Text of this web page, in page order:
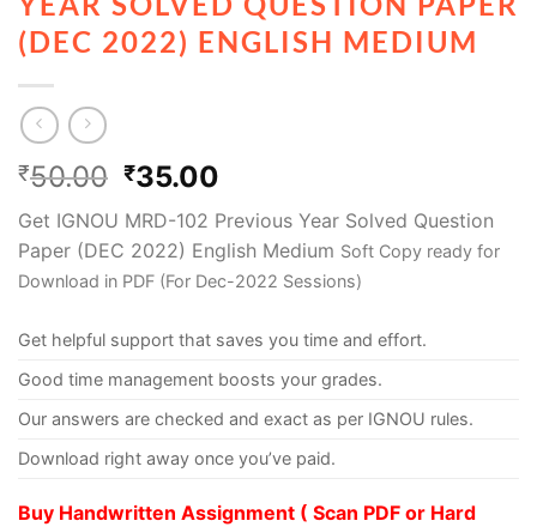
(DEC 2022) ENGLISH MEDIUM
₹50.00 ₹35.00
Get IGNOU MRD-102 Previous Year Solved Question
Paper (DEC 2022) English Medium Soft Copy ready for
Download in PDF (For Dec-2022 Sessions)
Get helpful support that saves you time and effort.
Good time management boosts your grades.
Our answers are checked and exact as per IGNOU rules.
Download right away once you’ve paid.
Buy Handwritten Assignment ( Scan PDF or Hard